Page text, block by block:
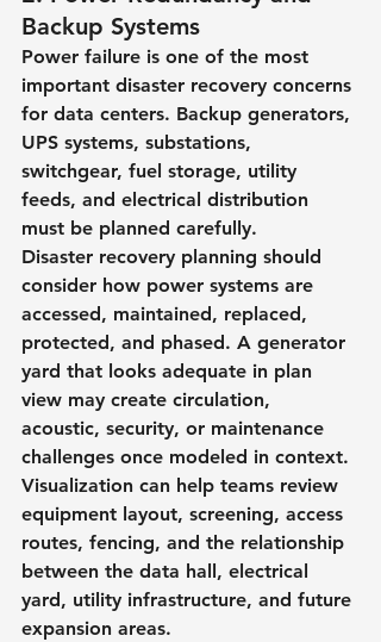
Backup Systems
Power failure is one of the most
important disaster recovery concerns
for data centers. Backup generators,
UPS systems, substations,
switchgear, fuel storage, utility
feeds, and electrical distribution
must be planned carefully.
Disaster recovery planning should
consider how power systems are
accessed, maintained, replaced,
protected, and phased. A generator
yard that looks adequate in plan
view may create circulation,
acoustic, security, or maintenance
challenges once modeled in context.
Visualization can help teams review
equipment layout, screening, access
routes, fencing, and the relationship
between the data hall, electrical
yard, utility infrastructure, and future
expansion areas.